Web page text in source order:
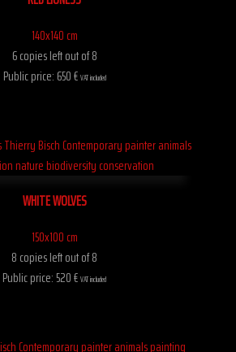
140x140 cm
6 copies left out of 8
Public price: 650 € VAT included
WHITE WOLVES
150x100 cm
8 copies left out of 8
Public price: 520 € VAT included